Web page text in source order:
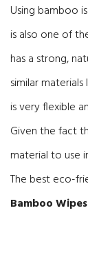
Using bamboo
is also one of
has a strong,
similar
is very flexible
Given the fact
material to use
The best eco-
Bamboo Wipes